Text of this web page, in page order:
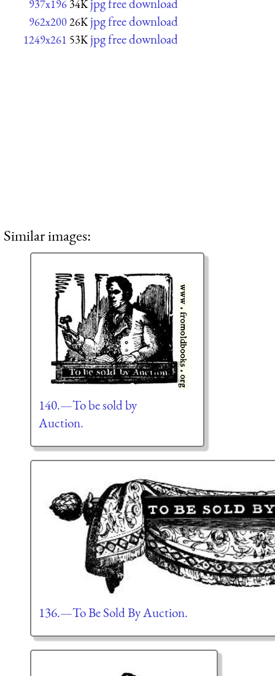
937x196 34K
962x200 26K jpg free download
1249x261 53K jpg free download
Similar images:
140.—To be sold by
Auction.
136.—To Be Sold By Auction.